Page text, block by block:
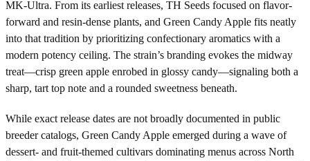
MK-Ultra. From its earliest releases, TH Seeds focused on flavor-
forward and resin-dense plants, and Green Candy Apple fits neatly
into that tradition by prioritizing confectionary aromatics with a
modern potency ceiling. The strain’s branding evokes the midway
treat—crisp green apple enrobed in glossy candy—signaling both a
sharp, tart top note and a rounded sweetness beneath.
While exact release dates are not broadly documented in public
breeder catalogs, Green Candy Apple emerged during a wave of
dessert- and fruit-themed cultivars dominating menus across North